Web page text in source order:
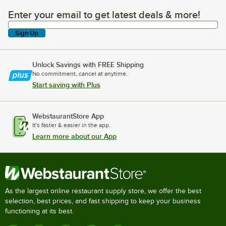
Enter your email to get latest deals & more!
Enter your email to get latest deals & more!
Sign Up
Unlock Savings with FREE Shipping
No commitment, cancel at anytime.
Start saving with Plus
WebstaurantStore App
It's faster & easier in the app.
Learn more about our App
As the largest online restaurant supply store, we offer the best
selection, best prices, and fast shipping to keep your business
functioning at its best.